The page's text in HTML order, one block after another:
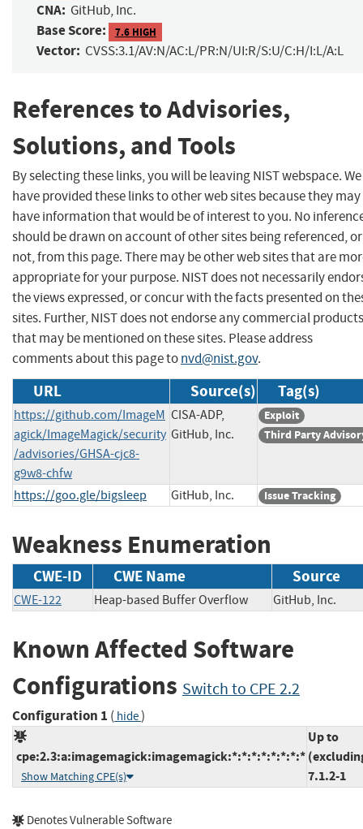
CNA: GitHub, Inc.
Base Score: 7.6 HIGH
Vector: CVSS:3.1/AV:N/AC:L/PR:N/UI:R/S:U/C:H/I:L/A:L
References to Advisories,
Solutions, and Tools
By selecting these links, you will be leaving NIST webspace. We
have provided these links to other web sites because they may
have information that would be of interest to you. No
should be drawn on account of other sites being referenced, or
not, from this page. There may be other web sites that are
appropriate for your purpose. NIST does not necessarily
the views expressed, or concur with the facts presented on
sites. Further, NIST does not endorse any commercial products
that may be mentioned on these sites. Please address
comments about this page tonvd@nist.gov.
URL Source(s) Tag(s)
https://github.com/ImageM
agick/ImageMagick/security
/advisories/GHSA-cjc8-
g9w8-chfw
CISA-ADP,
GitHub, Inc.
Exploit
Third Party
https://goo.gle/bigsleep GitHub, Inc. Issue Tracking
Weakness Enumeration
CWE-ID CWE Name Source
CWE-122 Heap-based Buffer Overflow GitHub, Inc.
Known Affected Software
Configurations Switch to CPE 2.2
Configuration 1 ( hide)
cpe:2.3:a:imagemagick:imagemagick:*:*:*:*:*:*:*:*
Show Matching CPE(s)
Up to
7.1.2-1
Denotes Vulnerable Software